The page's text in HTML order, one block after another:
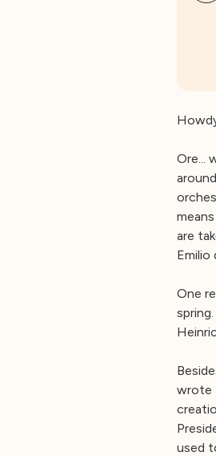
Ore...
are
Emilio
One
wrote
used